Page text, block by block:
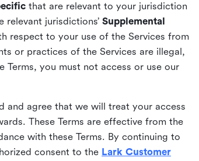
that are relevant to your jurisdiction
relevant jurisdictions’ Supplemental
respect to your use of the Services from
or practices of the Services are illegal,
you must not access or use our
and agree that we will treat your access
These Terms are effective from the
with these Terms. By continuing to
consent to the Lark Customer